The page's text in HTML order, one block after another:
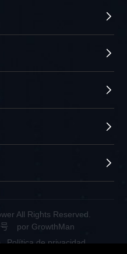
All Rights Reserved.
por GrowthMan
Política de privacidad